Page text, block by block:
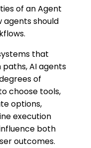
of an Agent
agents should
that
AI agents
of
choose tools,
options,
execution
both
outcomes.